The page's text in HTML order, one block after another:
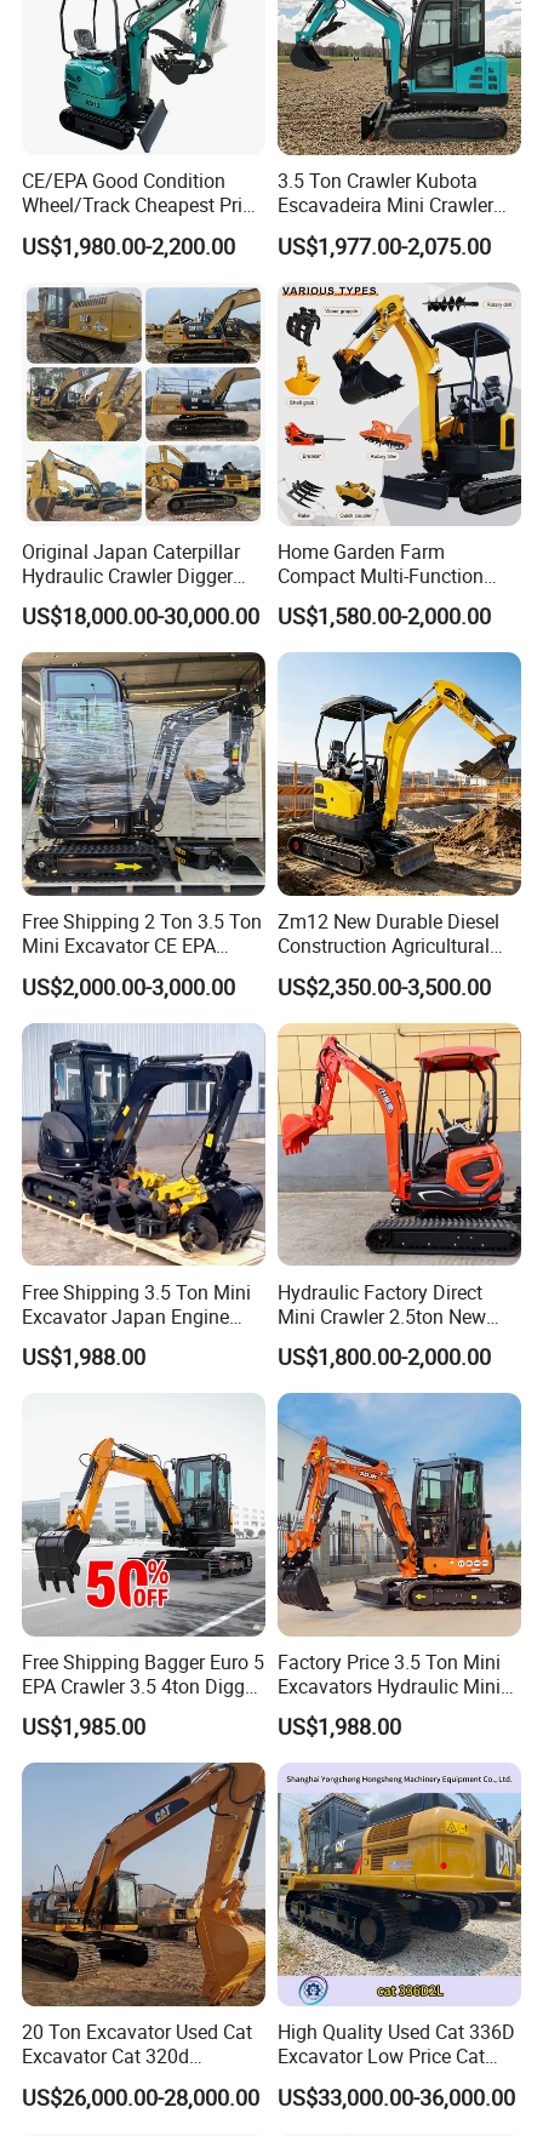
CE/EPA Good Condition
Wheel/Track Cheapest Price
1ton 2ton 3ton Small Mini
Excavator
US$1,980.00-2,200.00
3.5 Ton Crawler Kubota
Escavadeira Mini Crawler
Excavator Diesel Wheel Mini
Excavadora Escavatore All
Weather Operation 4 Ton
Small Digger with Cabin
US$1,977.00-2,075.00
Original Japan Caterpillar
Hydraulic Crawler Digger
Cat320d Used Excavator
Cat
320bl/325D/330bl/336D
US$18,000.00-30,000.00
Home Garden Farm
Compact Multi-Function
Bagger Wheel Loader
Backhoe Agricultural
Orchard Construction Earth
Bucket Hydraulic Small Mini
Crawler Digger Excavator
US$1,580.00-2,000.00
Free Shipping 2 Ton 3.5 Ton
Mini Excavator CE EPA
Kubota Engine Farm Cabin
Mini Bagger Small
Hydraulic Crawler Mini
Excavator 1 Ton Mini Digger
US$2,000.00-3,000.00
Zm12 New Durable Diesel
Construction Agricultural
Ton Gasoline Electric Digger
Backhoe Small Wheel
Digger Bagger Track
Compact Hydraulic Crawler
Mini Excavator
US$2,350.00-3,500.00
Free Shipping 3.5 Ton Mini
Excavator Japan Engine
Digger Hydraulic Bagger
High Reputation China
US$1,988.00
Hydraulic Factory Direct
Mini Crawler 2.5ton New
Excavator for Precision
Digging and Landscaping
Tasks
US$1,800.00-2,000.00
Free Shipping Bagger Euro 5
EPA Crawler 3.5 4ton Digger
Mini Excavator
US$1,985.00
Factory Price 3.5 Ton Mini
Excavators Hydraulic Mini
Digger Crawler Small
Bagger Cheapest Mini
Excavator Hydraulic Farm
Mini Excavator
US$1,988.00
20 Ton Excavator Used Cat
Excavator Cat 320d
Excavator for Sale
Secondhand Excavator
US$26,000.00-28,000.00
High Quality Used Cat 336D
Excavator Low Price Cat
336D2l Cat 330d2l Used
Crawler Excavator for Sale
US$33,000.00-36,000.00